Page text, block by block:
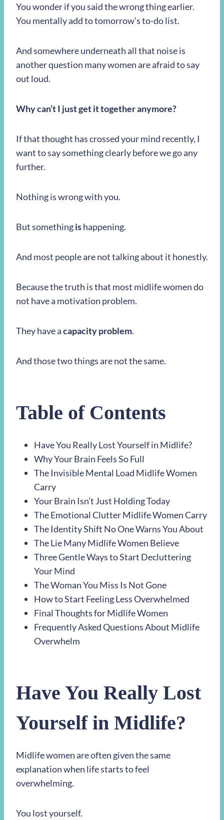
You wonder if you said the wrong thing earlier.
You mentally add to tomorrow’s to-do list.
And somewhere underneath all that noise is
another question many women are afraid to say
out loud.
Why can’t I just get it together anymore?
If that thought has crossed your mind recently, I
want to say something clearly before we go any
further.
Nothing is wrong with you.
But somethingishappening.
And most people are not talking about it honestly.
Because the truth is that most midlife women do
not have a motivation problem.
They have acapacity problem.
And those two things are not the same.
Table of Contents
Have You Really Lost Yourself in Midlife?
Why Your Brain Feels So Full
The Invisible Mental Load Midlife Women
Carry
Your Brain Isn’t Just Holding Today
The Emotional Clutter Midlife Women Carry
The Identity Shift No One Warns You About
The Lie Many Midlife Women Believe
Three Gentle Ways to Start Decluttering
Your Mind
The Woman You Miss Is Not Gone
How to Start Feeling Less Overwhelmed
Final Thoughts for Midlife Women
Frequently Asked Questions About Midlife
Overwhelm
Have You Really Lost
Yourself in Midlife?
Midlife women are often given the same
explanation when life starts to feel
overwhelming.
You lost yourself.